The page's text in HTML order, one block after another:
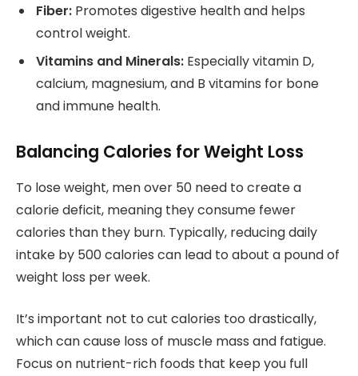
Fiber: Promotes digestive health and helps
control weight.
Vitamins and Minerals: Especially vitamin D,
calcium, magnesium, and B vitamins for bone
and immune health.
Balancing Calories for Weight Loss
To lose weight, men over 50 need to create a
calorie deficit, meaning they consume fewer
calories than they burn. Typically, reducing daily
intake by 500 calories can lead to about a pound of
weight loss per week.
It’s important not to cut calories too drastically,
which can cause loss of muscle mass and fatigue.
Focus on nutrient-rich foods that keep you full